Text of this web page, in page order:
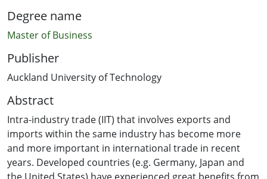
Degree name
Master of Business
Publisher
Auckland University of Technology
Abstract
Intra-industry trade (IIT) that involves exports and
imports within the same industry has become more
and more important in international trade in recent
years. Developed countries (e.g. Germany, Japan and